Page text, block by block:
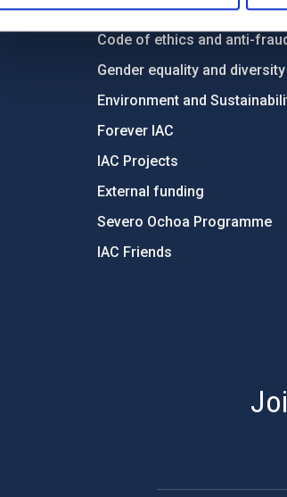
Transparency
Code of ethics and anti-
Gender equality and diversity
Environment and
Forever IAC
IAC Projects
External funding
Severo Ochoa Programme
IAC Friends